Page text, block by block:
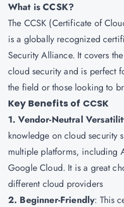
What is CCSK?
The CCSK (Certificate of
is a globally recognized
Security Alliance. It covers
cloud security and is perfect
the field or those looking to
Key Benefits of CCSK
1. Vendor-Neutral
knowledge on cloud security
multiple platforms, including
Google Cloud. It is a great
different cloud providers
2. Beginner-Friendly: This